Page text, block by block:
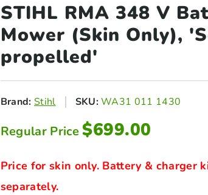
STIHL RMA 348 V
Mower (Skin Only),
propelled'
Brand: Stihl SKU:WA31 011 1430
Regular Price$699.00
Price for skin only. Battery & charger
separately.